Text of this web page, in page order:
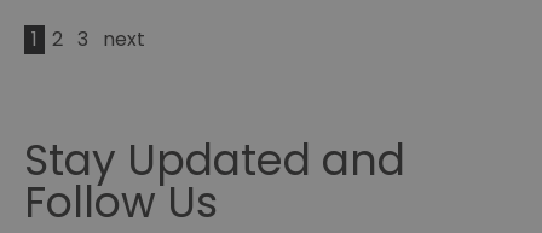
1 2 3 next
Stay Updated and
Follow Us